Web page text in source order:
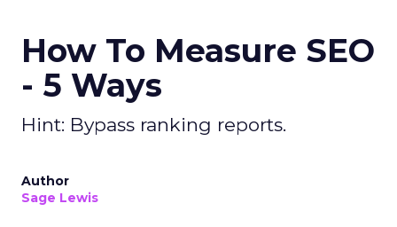
How To Measure SEO
- 5 Ways
Hint: Bypass ranking reports.
Author
Sage Lewis